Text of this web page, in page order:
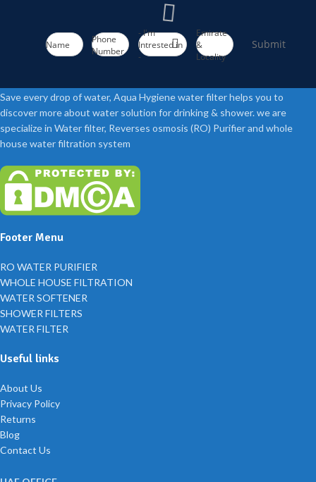
Name
Phone
Number
- I'm
Intrested in
-
Emirate
&
Locality
Submit
Save every drop of water, Aqua Hygiene water filter helps you to
discover more about water solution for drinking & shower. we are
specialize in Water filter, Reverses osmosis (RO) Purifier and whole
house water filtration system
Footer Menu
RO WATER PURIFIER
WHOLE HOUSE FILTRATION
WATER SOFTENER
SHOWER FILTERS
WATER FILTER
Useful links
About Us
Privacy Policy
Returns
Blog
Contact Us